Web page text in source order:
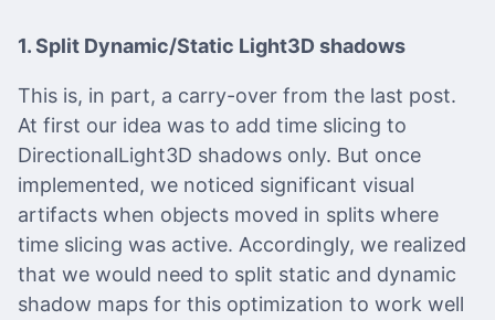
1. Split Dynamic/Static Light3D shadows
This is, in part, a carry-over from the last post.
At first our idea was to add time slicing to
DirectionalLight3D shadows only. But once
implemented, we noticed significant visual
artifacts when objects moved in splits where
time slicing was active. Accordingly, we realized
that we would need to split static and dynamic
shadow maps for this optimization to work well